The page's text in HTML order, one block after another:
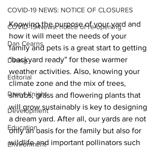
COVID-19 NEWS: NOTICE OF CLOSURES
COVID-19 News: notice of re-opening
Dan Cearns
Dining
Editorial
Darryl Knight
Development
Education
Environment
Knowing the purpose of your yard and
how it will meet the needs of your
family and pets is a great start to getting
“backyard ready” for these warmer
weather activities. Also, knowing your
climate zone and the mix of trees,
shrubs, grass and flowering plants that
will grow sustainably is key to designing
a dream yard. After all, our yards are not
only an oasis for the family but also for
wildlife and important pollinators such